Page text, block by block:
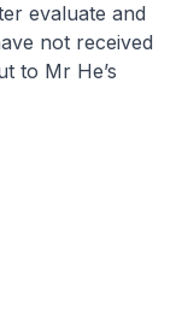
evaluate and
not received
to Mr He’s